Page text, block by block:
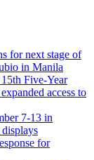
for next stage of
in Manila
Five-Year
access to
7-13 in
for